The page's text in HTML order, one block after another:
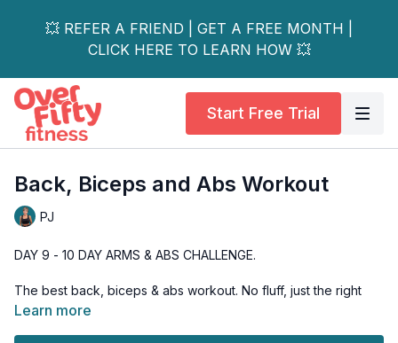
💥 REFER A FRIEND | GET A FREE MONTH |
CLICK HERE TO LEARN HOW 💥
Start Free Trial
Back, Biceps and Abs Workout
PJ
DAY 9 - 10 DAY ARMS & ABS CHALLENGE.
The best back, biceps & abs workout. No fluff, just the right
exercises to hit your back, biceps and abs.
Learn more